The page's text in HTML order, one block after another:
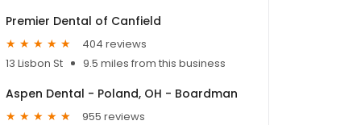
Premier Dental of Canfield
404 reviews
13 Lisbon St
9.5 miles from this business
Aspen Dental - Poland, OH - Boardman
955 reviews